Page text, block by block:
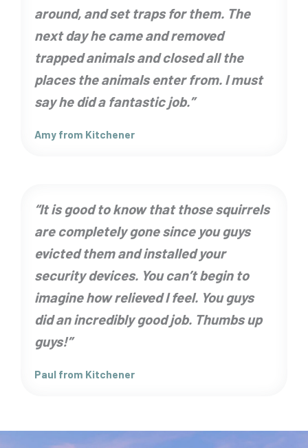
around, and set traps for them. The
next day he came and removed
trapped animals and closed all the
places the animals enter from. I must
say he did a fantastic job.”
Amy from Kitchener
“It is good to know that those squirrels
are completely gone since you guys
evicted them and installed your
security devices. You can’t begin to
imagine how relieved I feel. You guys
did an incredibly good job. Thumbs up
guys!”
Paul from Kitchener